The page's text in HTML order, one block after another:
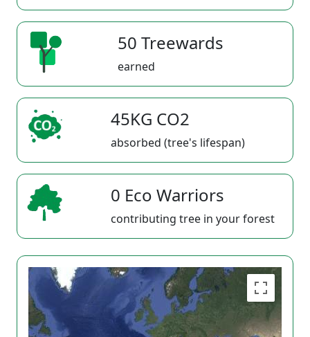
50 Treewards
earned
45KG CO2
absorbed (tree's lifespan)
0 Eco Warriors
contributing tree in your forest